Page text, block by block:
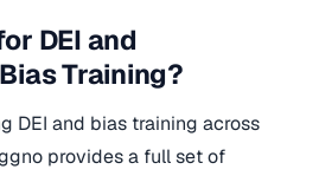
DEI and
Training?
DEI and bias training across
provides a full set of